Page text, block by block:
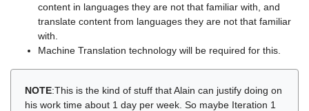
content in languages they are not that familiar with, and
translate content from languages they are not that familiar
with.
Machine Translation technology will be required for this.
NOTE:This is the kind of stuff that Alain can justify doing on
his work time about 1 day per week. So maybe Iteration 1